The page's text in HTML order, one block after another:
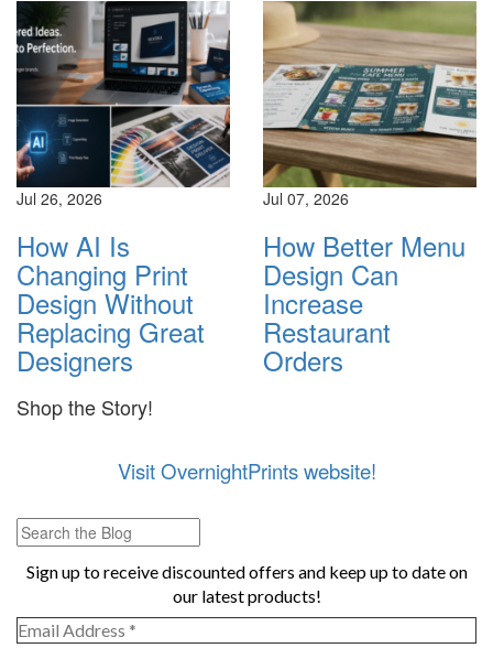
Jul 26, 2026
How AI Is
Changing Print
Design Without
Replacing Great
Designers
Jul 07, 2026
How Better Menu
Design Can
Increase
Restaurant
Orders
Shop the Story!
Visit OvernightPrints website!
Sign up to receive discounted offers and keep up to date on
our latest products!